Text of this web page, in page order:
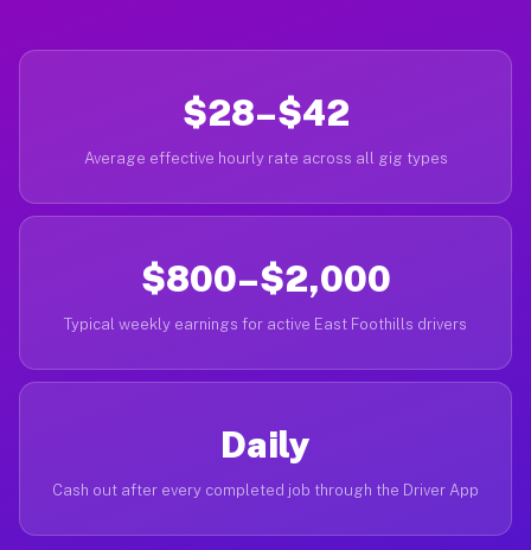
$28–$42
Average effective hourly rate across all gig types
$800–$2,000
Typical weekly earnings for active East Foothills drivers
Daily
Cash out after every completed job through the Driver App